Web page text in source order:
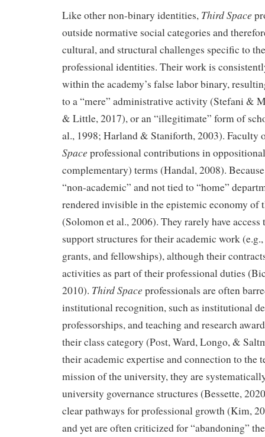
Like other non-binary identities, Third Space
outside normative social categories and
cultural, and structural challenges specific to
professional identities. Their work is
within the academy’s false labor binary,
to a “mere” administrative activity (Stefani &
& Little, 2017), or an “illegitimate” form of
al., 1998; Harland & Staniforth, 2003). Faculty
Space professional contributions in
complementary) terms (Handal, 2008).
“non-academic” and not tied to “home”
rendered invisible in the epistemic economy of
(Solomon et al., 2006). They rarely have
support structures for their academic work
grants, and fellowships), although their
activities as part of their professional duties
2010). Third Space professionals are often
institutional recognition, such as institutional
professorships, and teaching and research
their class category (Post, Ward, Longo, &
their academic expertise and connection to the
mission of the university, they are
university governance structures (Bessette,
clear pathways for professional growth (Kim,
and yet are often criticized for “abandoning”